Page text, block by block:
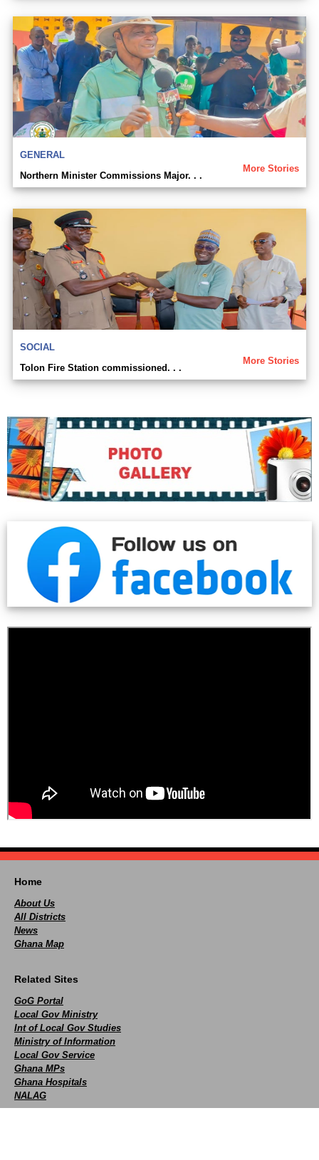
GENERAL
More Stories
Northern Minister Commissions Major. . .
SOCIAL
More Stories
Tolon Fire Station commissioned. . .
Home
About Us
All Districts
News
Ghana Map
Related Sites
GoG Portal
Local Gov Ministry
Int of Local Gov Studies
Ministry of Information
Local Gov Service
Ghana MPs
Ghana Hospitals
NALAG